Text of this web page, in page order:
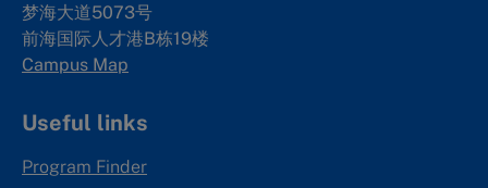
梦海大道5073号
前海国际人才港B栋19楼
Campus Map
Useful links
Program Finder